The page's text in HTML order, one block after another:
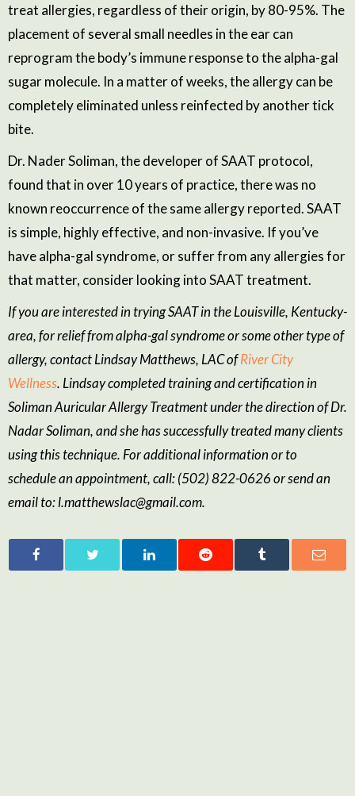
treat allergies, regardless of their origin, by 80-95%. The
placement of several small needles in the ear can
reprogram the body’s immune response to the alpha-gal
sugar molecule. In a matter of weeks, the allergy can be
completely eliminated unless reinfected by another tick
bite.
Dr. Nader Soliman, the developer of SAAT protocol,
found that in over 10 years of practice, there was no
known reoccurrence of the same allergy reported. SAAT
is simple, highly effective, and non-invasive. If you’ve
have alpha-gal syndrome, or suffer from any allergies for
that matter, consider looking into SAAT treatment.
If you are interested in trying SAAT in the Louisville, Kentucky-
area, for relief from alpha-gal syndrome or some other type of
allergy, contactLindsay Matthews, LAC ofRiver City
Wellness. Lindsay completedtraining and certification in
Soliman Auricular Allergy Treatment under the direction of Dr.
Nadar Soliman, and she has successfully treated many clients
using this technique. For additional information or to
schedule an appointment, call:(502) 822-0626or send an
email to:l.matthewslac@gmail.com.